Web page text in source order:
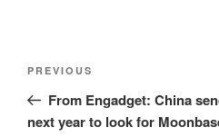
Previous
Post
PREVIOUS
From Engadget: China
next year to look for